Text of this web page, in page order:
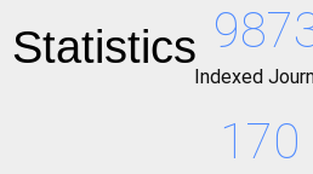
Statistics
Indexed
170